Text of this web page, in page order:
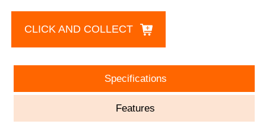
CLICK AND COLLECT
Specifications
Features